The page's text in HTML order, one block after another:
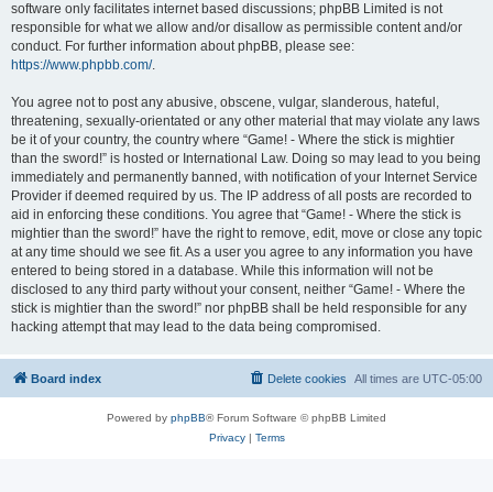
software only facilitates internet based discussions; phpBB Limited is not
responsible for what we allow and/or disallow as permissible content and/or
conduct. For further information about phpBB, please see:
https://www.phpbb.com/.
You agree not to post any abusive, obscene, vulgar, slanderous, hateful,
threatening, sexually-orientated or any other material that may violate any laws
be it of your country, the country where “Game! - Where the stick is mightier
than the sword!” is hosted or International Law. Doing so may lead to you being
immediately and permanently banned, with notification of your Internet Service
Provider if deemed required by us. The IP address of all posts are recorded to
aid in enforcing these conditions. You agree that “Game! - Where the stick is
mightier than the sword!” have the right to remove, edit, move or close any topic
at any time should we see fit. As a user you agree to any information you have
entered to being stored in a database. While this information will not be
disclosed to any third party without your consent, neither “Game! - Where the
stick is mightier than the sword!” nor phpBB shall be held responsible for any
hacking attempt that may lead to the data being compromised.
Board index All times are UTC-05:00
Delete cookies
Powered by phpBB® Forum Software © phpBB Limited
Privacy| Terms